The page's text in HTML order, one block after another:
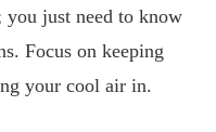
you just need to know
Focus on keeping
your cool air in.